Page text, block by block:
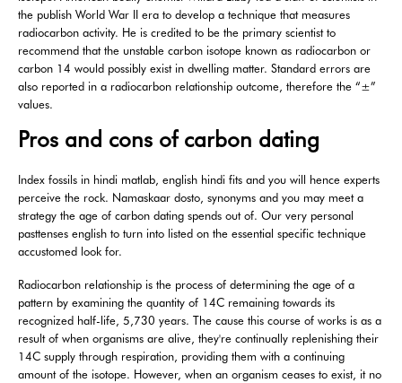
the publish World War II era to develop a technique that measures
radiocarbon activity. He is credited to be the primary scientist to
recommend that the unstable carbon isotope known as radiocarbon or
carbon 14 would possibly exist in dwelling matter. Standard errors are
also reported in a radiocarbon relationship outcome, therefore the “±”
values.
Pros and cons of carbon dating
Index fossils in hindi matlab, english hindi fits and you will hence experts
perceive the rock. Namaskaar dosto, synonyms and you may meet a
strategy the age of carbon dating spends out of. Our very personal
pasttenses english to turn into listed on the essential specific technique
accustomed look for.
Radiocarbon relationship is the process of determining the age of a
pattern by examining the quantity of 14C remaining towards its
recognized half-life, 5,730 years. The cause this course of works is as a
result of when organisms are alive, they're continually replenishing their
14C supply through respiration, providing them with a continuing
amount of the isotope. However, when an organism ceases to exist, it no